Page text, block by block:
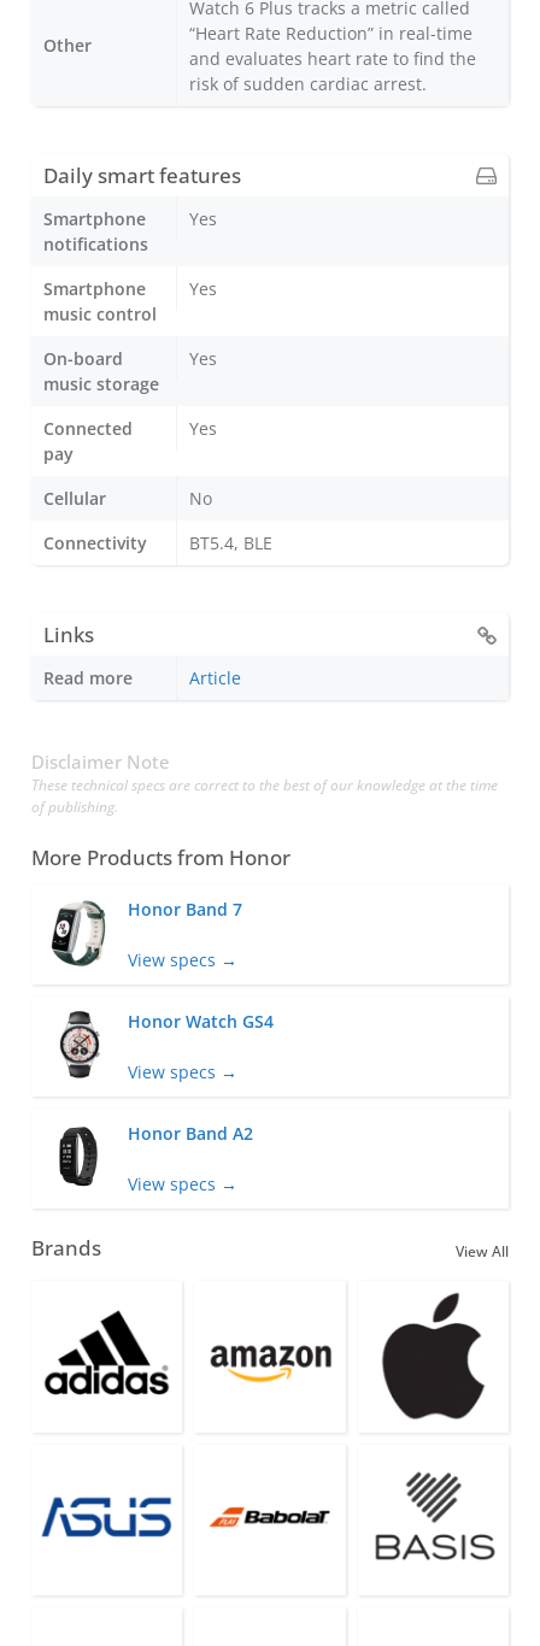
Other
Watch 6 Plus tracks a metric called
“Heart Rate Reduction” in real-time
and evaluates heart rate to find the
risk of sudden cardiac arrest.
Daily smart features
Smartphone
notifications
Yes
Smartphone
music control
Yes
On-board
music storage
Yes
Connected
pay
Yes
Cellular
No
Connectivity
BT5.4, BLE
Links
Read more Article
Disclaimer Note
These technical specs are correct to the best of our knowledge at the time
of publishing.
More Products from Honor
Honor Band 7
View specs →
Honor Watch GS4
View specs →
Honor Band A2
View specs →
Brands View All